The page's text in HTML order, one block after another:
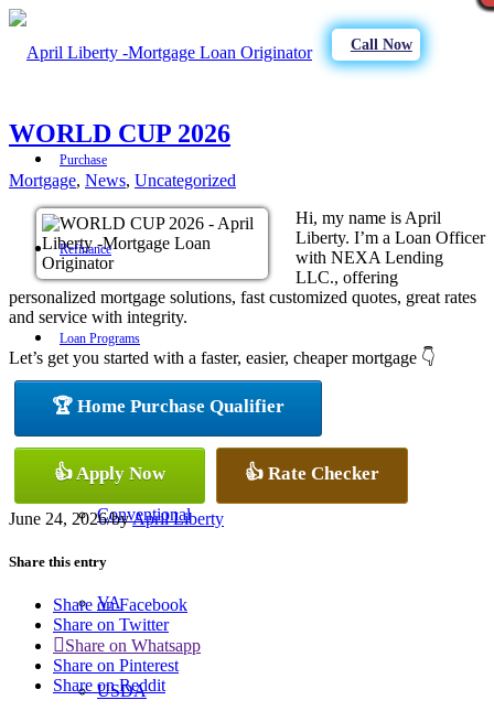
Call Now
Purchase
Refinance
Loan Programs
Conventional
VA
USDA
WORLD CUP 2026
Mortgage, News, Uncategorized
Hi, my name is April
Liberty. I’m a Loan Officer
with NEXA Lending
LLC., offering
personalized mortgage solutions, fast customized quotes, great rates
and service with integrity.
Let’s get you started with a faster, easier, cheaper mortgage 👇
🏆 Home Purchase Qualifier
👍 Apply Now 👍 Rate Checker
June 24, 2026/byApril Liberty
Share this entry
Share on Facebook
Share on Twitter
Share on Whatsapp
Share on Pinterest
Share on Reddit